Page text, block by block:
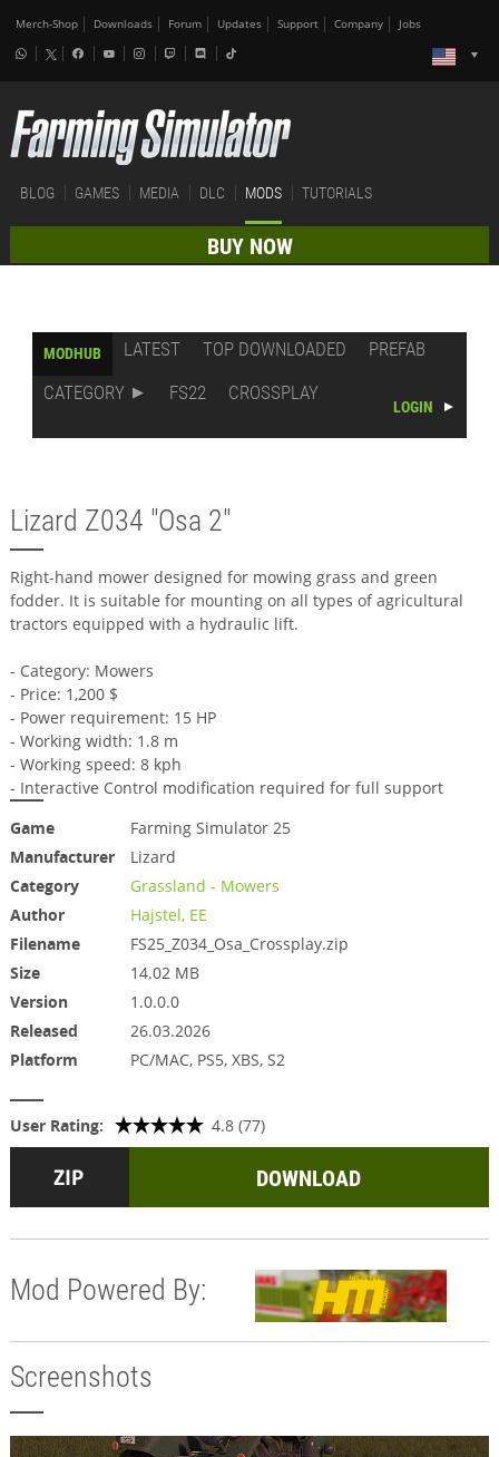
Merch-Shop Downloads Forum Updates Support Company Jobs
BLOG GAMES MEDIA DLC MODS TUTORIALS
BUY NOW
MODHUB LATEST TOP DOWNLOADED
PREFAB
CATEGORY
FS22 CROSSPLAY
LOGIN
Lizard Z034 "Osa 2"
Right-hand mower designed for mowing grass and green
fodder. It is suitable for mounting on all types of agricultural
tractors equipped with a hydraulic lift.
- Category: Mowers
- Price: 1,200 $
- Power requirement: 15 HP
- Working width: 1.8 m
- Working speed: 8 kph
- Interactive Control modification required for full support
Game
Farming Simulator 25
Manufacturer
Lizard
Category
Grassland - Mowers
Author
Hajstel, EE
Filename
FS25_Z034_Osa_Crossplay.zip
Size
14.02 MB
Version
1.0.0.0
Released
26.03.2026
Platform
PC/MAC, PS5, XBS, S2
User Rating: 4.8 (77)
DOWNLOAD
Mod Powered By:
Screenshots